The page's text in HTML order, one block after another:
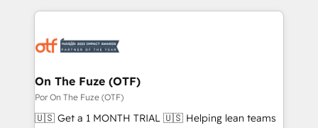
revenue velocity. 🚀 GTM Strategy & Alignment
stalling growth. Fix your ICP, Math, and Story to stop
Scalable Architecture: Zero-technical-debt setup
across all Hubs, validated by our 7 HubSpot
Accreditations. AI-Powered RevOps: Breeze AI,
On The Fuze (OTF)
Por On The Fuze (OTF)
🇺🇸 Get a 1 MONTH TRIAL 🇺🇸 Helping lean teams